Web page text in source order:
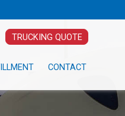
TRUCKING QUOTE
CONTACT